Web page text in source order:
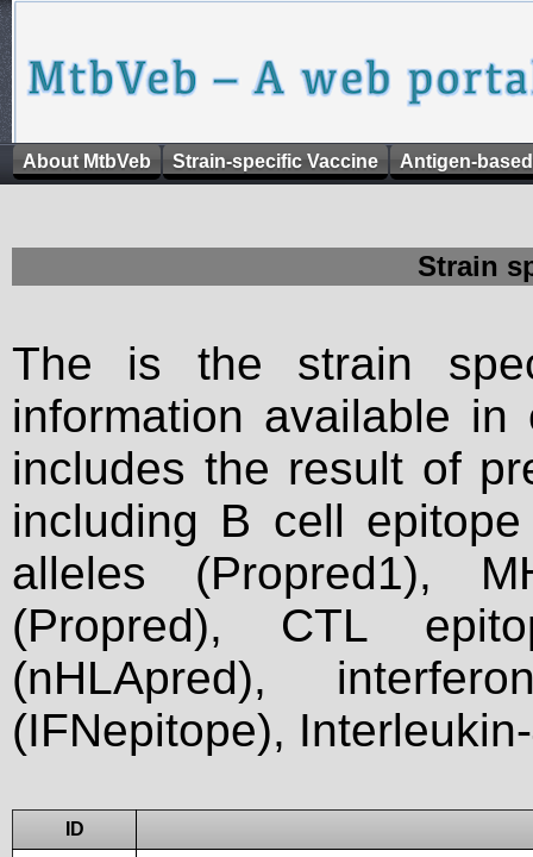
About MtbVeb Strain-specific Vaccine Antigen-
Strain
The is the strain
information available
includes the result of
including B cell
alleles (Propred1),
(Propred), CTL
(nHLApred),
(IFNepitope),
ID